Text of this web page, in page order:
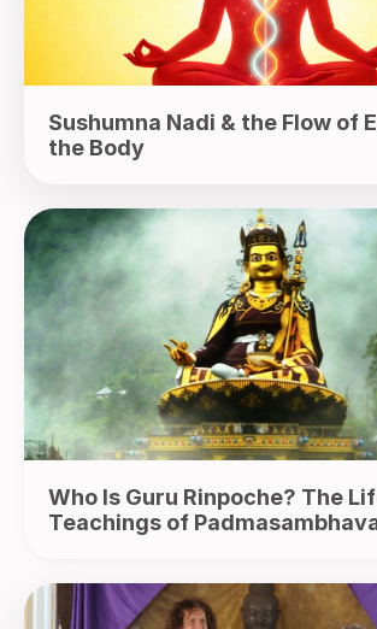
Sushumna Nadi & the Flow of
the Body
Who Is Guru Rinpoche? The
Teachings of